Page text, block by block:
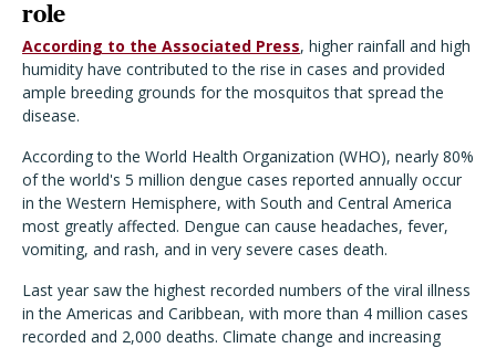
role
According to the Associated Press, higher rainfall and high
humidity have contributed to the rise in cases and provided
ample breeding grounds for the mosquitos that spread the
disease.
According to the World Health Organization (WHO), nearly 80%
of the world's 5 million dengue cases reported annually occur
in the Western Hemisphere, with South and Central America
most greatly affected. Dengue can cause headaches, fever,
vomiting, and rash, and in very severe cases death.
Last year saw the highest recorded numbers of the viral illness
in the Americas and Caribbean, with more than 4 million cases
recorded and 2,000 deaths. Climate change and increasing